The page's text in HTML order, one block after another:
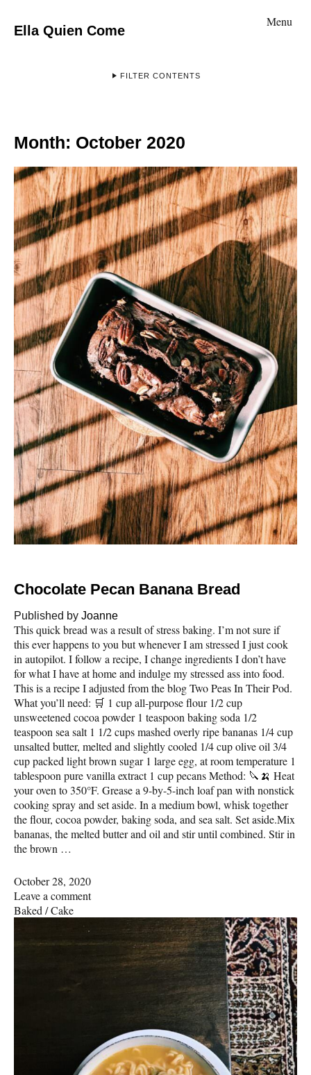
Ella Quien Come
Menu
FILTER CONTENTS
Month: October 2020
Chocolate Pecan Banana Bread
Published by Joanne
This quick bread was a result of stress baking. I’m not sure if
this ever happens to you but whenever I am stressed I just cook
in autopilot. I follow a recipe, I change ingredients I don’t have
for what I have at home and indulge my stressed ass into food.
This is a recipe I adjusted from the blog Two Peas In Their Pod.
What you’ll need: 🛒 1 cup all-purpose flour 1/2 cup
unsweetened cocoa powder 1 teaspoon baking soda 1/2
teaspoon sea salt 1 1/2 cups mashed overly ripe bananas 1/4 cup
unsalted butter, melted and slightly cooled 1/4 cup olive oil 3/4
cup packed light brown sugar 1 large egg, at room temperature 1
tablespoon pure vanilla extract 1 cup pecans Method: 🔪🍌 Heat
your oven to 350°F. Grease a 9-by-5-inch loaf pan with nonstick
cooking spray and set aside. In a medium bowl, whisk together
the flour, cocoa powder, baking soda, and sea salt. Set aside.Mix
bananas, the melted butter and oil and stir until combined. Stir in
the brown …
October 28, 2020
Leave a comment
Baked /Cake